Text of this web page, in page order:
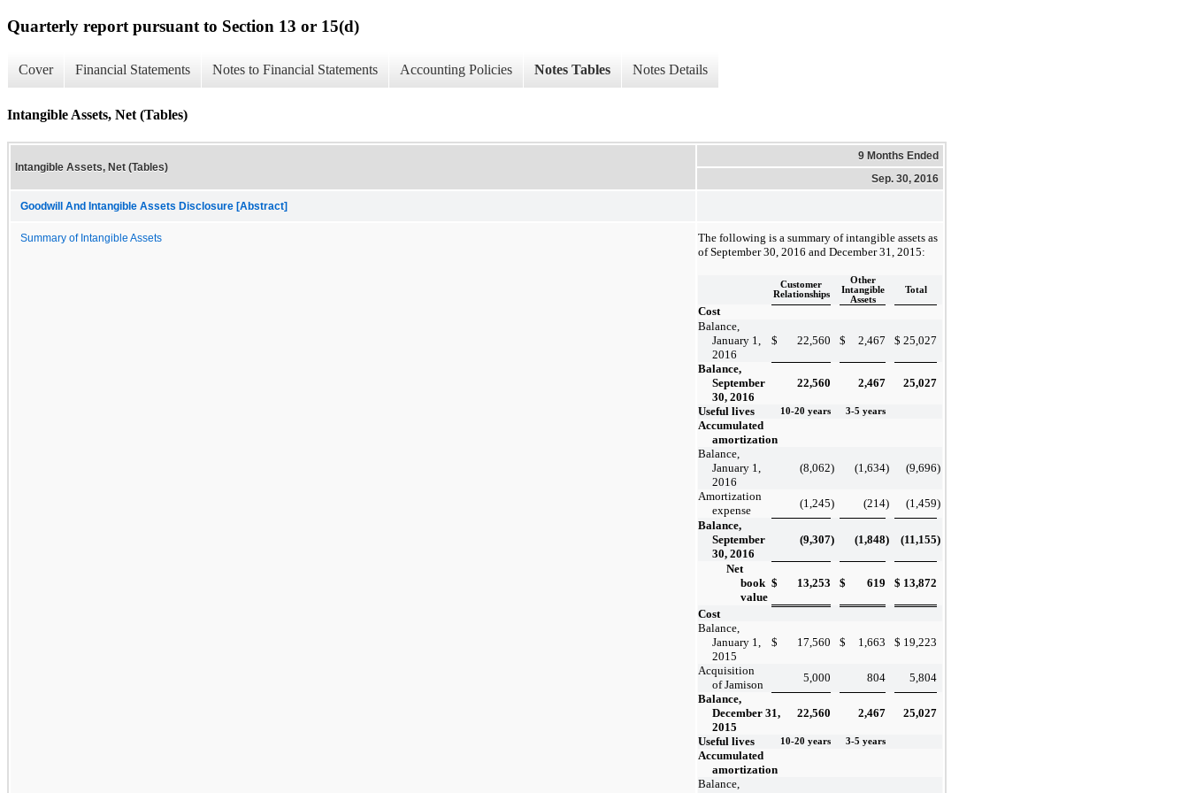
Quarterly report pursuant to Section 13 or 15(d)
Cover Financial Statements Notes to Financial Statements Accounting Policies Notes Tables Notes Details
Intangible Assets, Net (Tables)
Intangible Assets, Net (Tables)
9 Months Ended
Sep. 30, 2016
Goodwill And Intangible Assets Disclosure [Abstract]
Summary of Intangible Assets
The following is a summary of intangible assets as
of September 30, 2016 and December 31, 2015:
Customer
Relationships
Other
Intangible
Assets
Total
Cost
Balance,
January 1,
2016
$ 22,560 $ 2,467 $ 25,027
Balance,
September
30, 2016
22,560 2,467 25,027
Useful lives 10-20 years 3-5 years
Accumulated
amortization
Balance,
January 1,
2016
(8,062) (1,634) (9,696)
Amortization
expense
(1,245) (214) (1,459)
Balance,
September
30, 2016
(9,307) (1,848) (11,155)
Net
book
value
$ 13,253 $ 619 $ 13,872
Cost
Balance,
January 1,
2015
$ 17,560 $ 1,663 $ 19,223
Acquisition
of Jamison
5,000 804
5,804
Balance,
December 31,
2015
22,560 2,467 25,027
Useful lives 10-20 years 3-5 years
Accumulated
amortization
Balance,